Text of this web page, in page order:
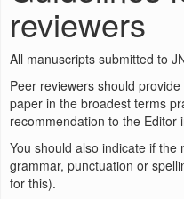
reviewers
All manuscripts submitted to
Peer reviewers should
paper in the broadest terms
recommendation to the Editor-
You should also indicate if the
grammar, punctuation or
for this).